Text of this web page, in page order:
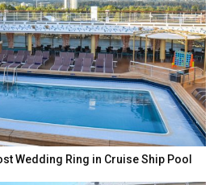
Wedding Ring in Cruise Ship Pool